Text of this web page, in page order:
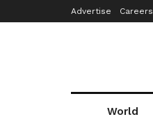
Advertise Careers
World